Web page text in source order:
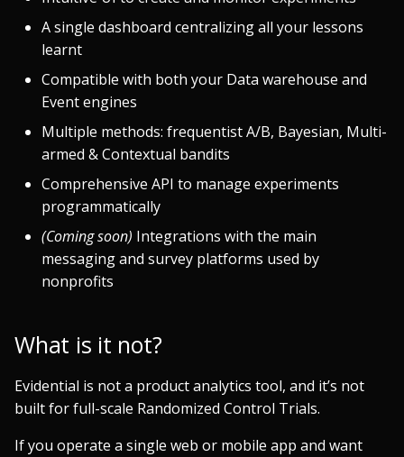
A single dashboard centralizing all your lessons
learnt
Compatible with both your Data warehouse and
Event engines
Multiple methods: frequentist A/B, Bayesian, Multi-
armed & Contextual bandits
Comprehensive API to manage experiments
programmatically
(Coming soon) Integrations with the main
messaging and survey platforms used by
nonprofits
What is it not?
Evidential is not a product analytics tool, and it’s not
built for full-scale Randomized Control Trials.
If you operate a single web or mobile app and want